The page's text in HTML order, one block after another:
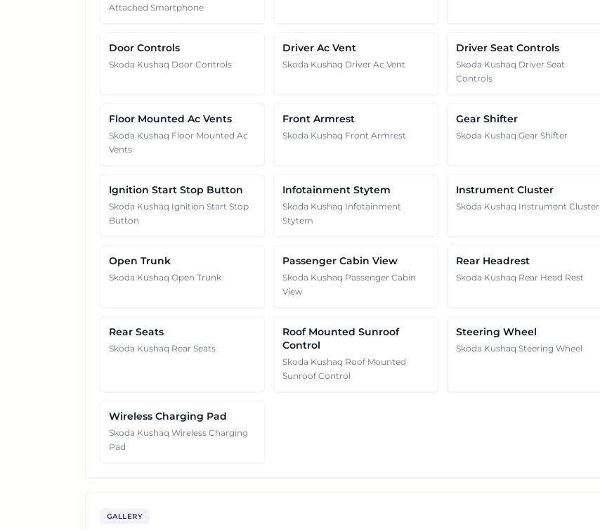
Attached Smartphone
Door Controls
Skoda Kushaq Door Controls
Driver Ac Vent
Skoda Kushaq Driver Ac Vent
Driver Seat Controls
Skoda Kushaq Driver Seat
Controls
Floor Mounted Ac Vents
Skoda Kushaq Floor Mounted Ac
Vents
Front Armrest
Skoda Kushaq Front Armrest
Gear Shifter
Skoda Kushaq Gear Shifter
Ignition Start Stop Button
Skoda Kushaq Ignition Start Stop
Button
Infotainment Stytem
Skoda Kushaq Infotainment
Stytem
Instrument Cluster
Skoda Kushaq Instrument Cluster
Open Trunk
Skoda Kushaq Open Trunk
Passenger Cabin View
Skoda Kushaq Passenger Cabin
View
Rear Headrest
Skoda Kushaq Rear Head Rest
Rear Seats
Skoda Kushaq Rear Seats
Roof Mounted Sunroof
Control
Skoda Kushaq Roof Mounted
Sunroof Control
Steering Wheel
Skoda Kushaq Steering Wheel
Wireless Charging Pad
Skoda Kushaq Wireless Charging
Pad
GALLERY